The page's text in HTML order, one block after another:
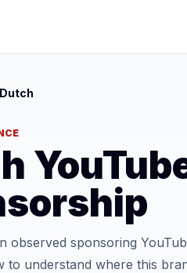
Dutch
observed sponsoring
to understand where this